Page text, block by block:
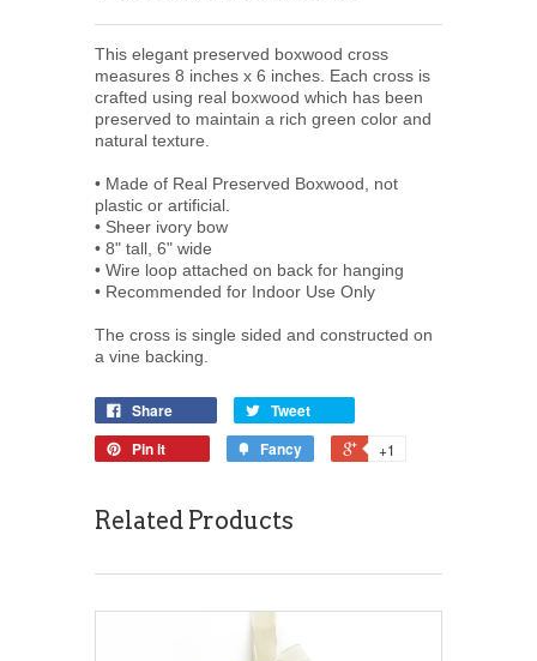
This elegant preserved boxwood cross
measures 8 inches x 6 inches. Each cross is
crafted using real boxwood which has been
preserved to maintain a rich green color and
natural texture.
• Made of Real Preserved Boxwood, not
plastic or artificial.
• Sheer ivory bow
• 8" tall, 6" wide
• Wire loop attached on back for hanging
• Recommended for Indoor Use Only
The cross is single sided and constructed on
a vine backing.
Share
Tweet
Pin it
Fancy +1
Related Products